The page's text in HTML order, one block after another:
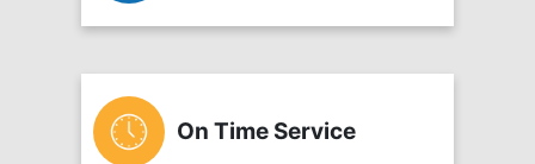
On Time Service